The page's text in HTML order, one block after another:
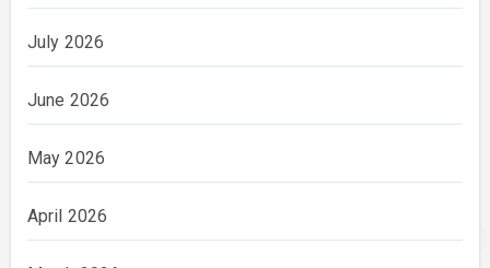
July 2026
June 2026
May 2026
April 2026